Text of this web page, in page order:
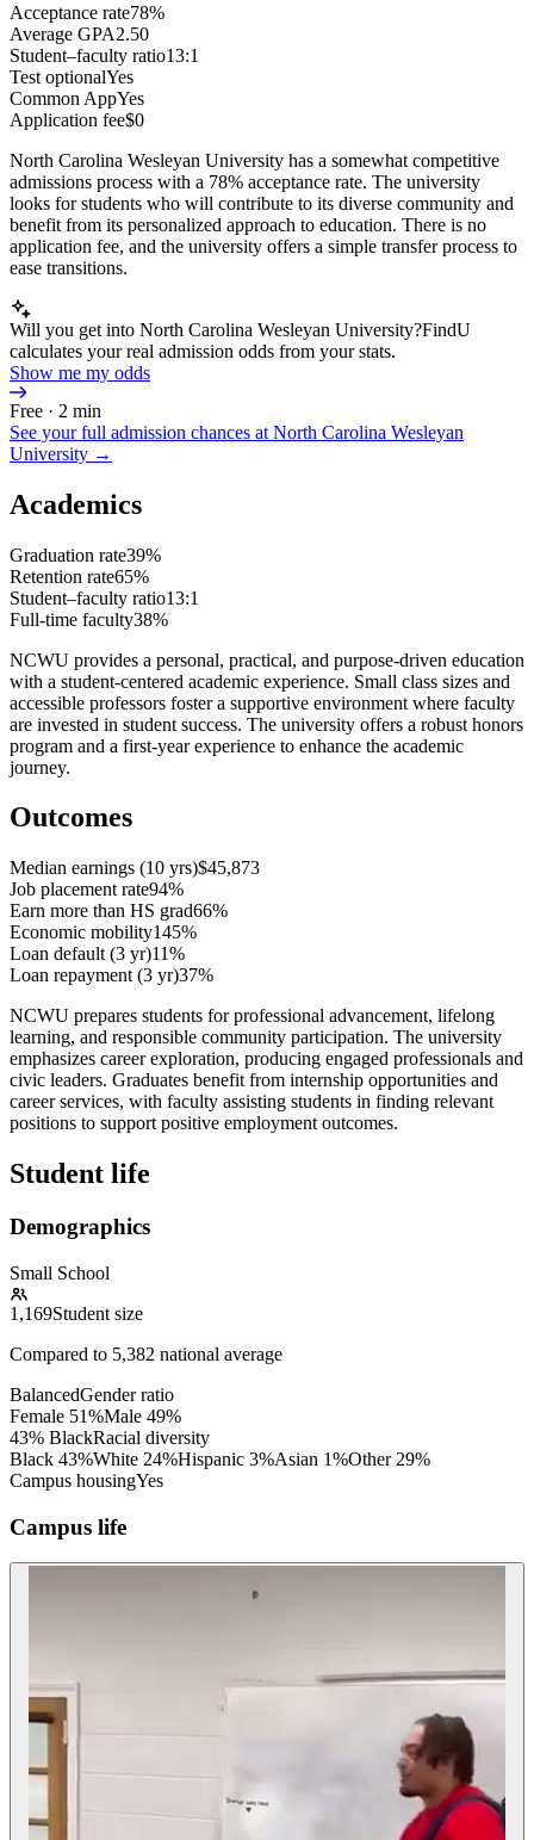
Acceptance rate78%
Average GPA2.50
Student–faculty ratio13:1
Test optionalYes
Common AppYes
Application fee$0
North Carolina Wesleyan University has a somewhat competitive
admissions process with a 78% acceptance rate. The university
looks for students who will contribute to its diverse community and
benefit from its personalized approach to education. There is no
application fee, and the university offers a simple transfer process to
ease transitions.
Will you get into North Carolina Wesleyan University?FindU
calculates your real admission odds from your stats.
Show me my odds
Free · 2 min
See your full admission chances at North Carolina Wesleyan
University →
Academics
Graduation rate39%
Retention rate65%
Student–faculty ratio13:1
Full-time faculty38%
NCWU provides a personal, practical, and purpose-driven education
with a student-centered academic experience. Small class sizes and
accessible professors foster a supportive environment where faculty
are invested in student success. The university offers a robust honors
program and a first-year experience to enhance the academic
journey.
Outcomes
Median earnings (10 yrs)$45,873
Job placement rate94%
Earn more than HS grad66%
Economic mobility145%
Loan default (3 yr)11%
Loan repayment (3 yr)37%
NCWU prepares students for professional advancement, lifelong
learning, and responsible community participation. The university
emphasizes career exploration, producing engaged professionals and
civic leaders. Graduates benefit from internship opportunities and
career services, with faculty assisting students in finding relevant
positions to support positive employment outcomes.
Student life
Demographics
Small School
1,169Student size
Compared to 5,382 national average
BalancedGender ratio
Female 51%Male 49%
43% BlackRacial diversity
Black 43%White 24%Hispanic 3%Asian 1%Other 29%
Campus housingYes
Campus life